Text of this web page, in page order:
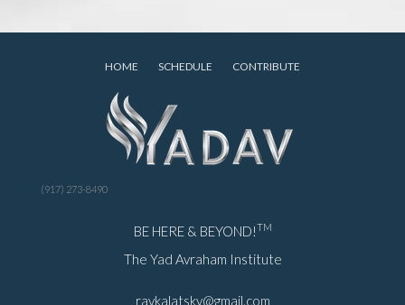
HOME SCHEDULE CONTRIBUTE
(917) 273-8490
BE HERE & BEYOND!TM
The Yad Avraham Institute
ravkalatsky@gmail.com